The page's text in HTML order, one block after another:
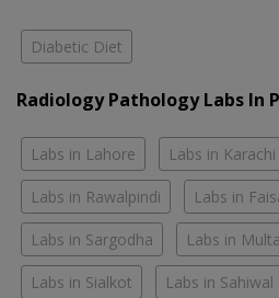
Diabetic Diet
Radiology Pathology Labs In
Labs in Lahore Labs in Karachi
Labs in Rawalpindi Labs in
Labs in Sargodha Labs in
Labs in Sialkot Labs in Sahiwal